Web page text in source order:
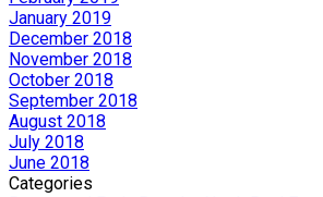
January 2019
December 2018
November 2018
October 2018
September 2018
August 2018
July 2018
June 2018
Categories